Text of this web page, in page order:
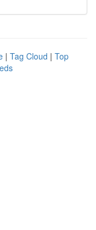
| Tag Cloud | Top